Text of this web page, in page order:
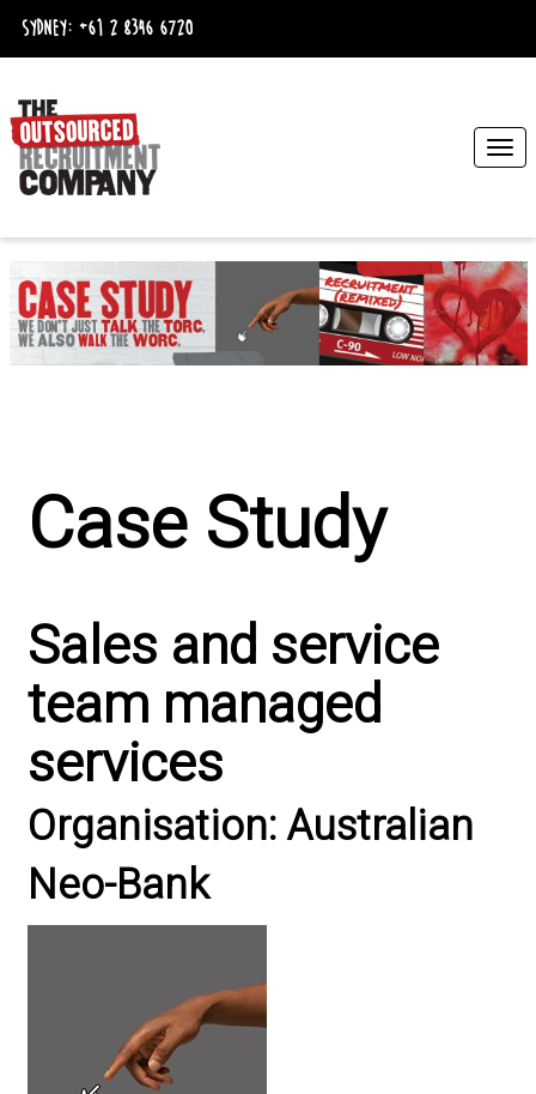
Sydney: +61 2 8346 6720
Case Study
Sales and service
team managed
services
Organisation: Australian
Neo-Bank